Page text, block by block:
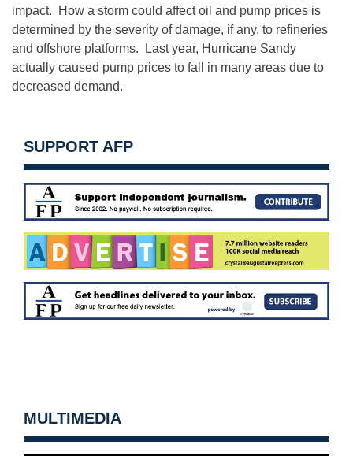
impact. How a storm could affect oil and pump prices is
determined by the severity of damage, if any, to refineries
and offshore platforms. Last year, Hurricane Sandy
actually caused pump prices to fall in many areas due to
decreased demand.
SUPPORT AFP
MULTIMEDIA